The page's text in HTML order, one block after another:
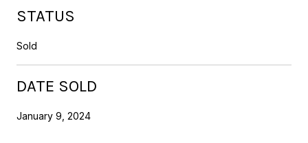
STATUS
Sold
DATE SOLD
January 9, 2024